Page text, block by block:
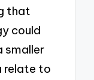
that
could
smaller
relate to